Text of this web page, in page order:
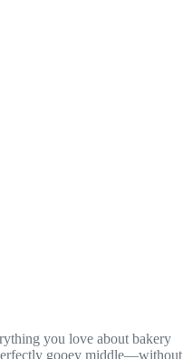
you love about bakery
gooey middle—without